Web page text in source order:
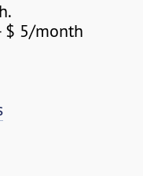
$ 5/month